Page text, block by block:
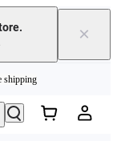
×
now!
shipping